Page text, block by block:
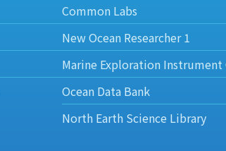
Common Labs
New Ocean Researcher 1
Marine Exploration Instrument
Ocean Data Bank
North Earth Science Library